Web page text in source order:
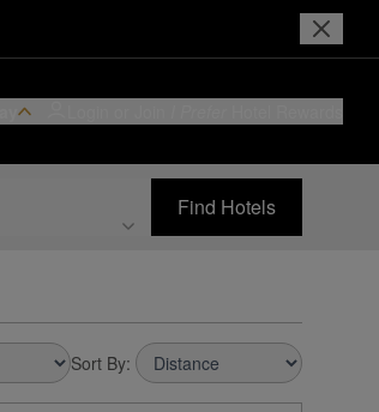
Find Hotels
Sort By: